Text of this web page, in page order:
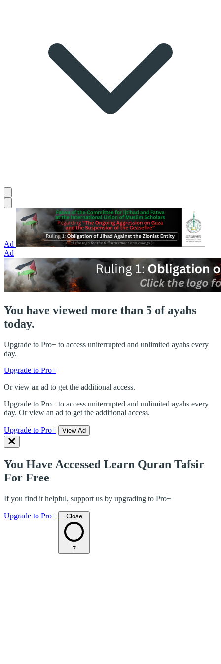
Ad
Ad
You have viewed more than 5 of ayahs
today.
Upgrade to Pro+ to access uniterrupted and unlimited ayahs every
day.
Upgrade to Pro+
Or view an ad to get the additional access.
Upgrade to Pro+ to access uniterrupted and unlimited ayahs every
day. Or view an ad to get the additional access.
Upgrade to Pro+ View Ad
You Have Accessed Learn Quran Tafsir
For Free
If you find it helpful, support us by upgrading to Pro+
Upgrade to Pro+ Close
7